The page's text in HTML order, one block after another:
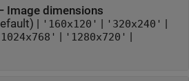
Image dimensions
| '160x120' '320x240'
'1280x720'